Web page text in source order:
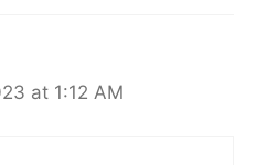
at 1:12 AM